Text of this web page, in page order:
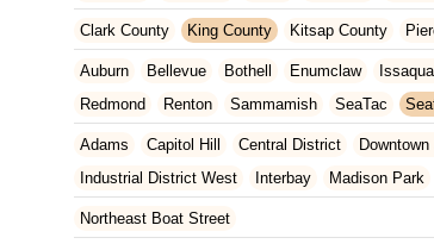
New Jersey
New Mexico New York North
Clark County King County Kitsap County
Auburn Bellevue Bothell Enumclaw
Redmond
Renton Sammamish SeaTac
Adams Capitol Hill Central District
Industrial District West
Interbay Madison Park
Rainier Valley
South Delridge
Northeast Boat Street